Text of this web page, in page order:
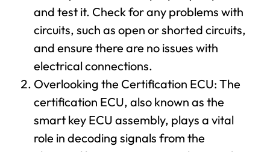
and test it. Check for any problems with
circuits, such as open or shorted circuits,
and ensure there are no issues with
electrical connections.
Overlooking the Certification ECU: The
certification ECU, also known as the
smart key ECU assembly, plays a vital
role in decoding signals from the